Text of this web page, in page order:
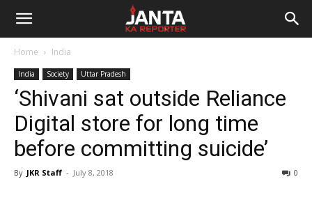
Janta
Reporter
Home India
India Society Uttar Pradesh
‘Shivani sat outside Reliance
Digital store for long time
before committing suicide’
By JKR Staff - July 8, 2018 0